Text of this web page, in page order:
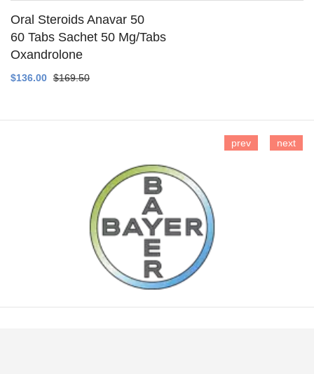
Oral Steroids Anavar 50
60 Tabs Sachet 50 Mg/Tabs
Oxandrolone
$136.00 $169.50
prev next